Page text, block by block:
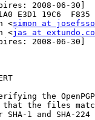
2008-06-30]
E3D1 19C6  F835
<simon at
<jas at
2008-06-30]
the
that the files
1 and SHA-